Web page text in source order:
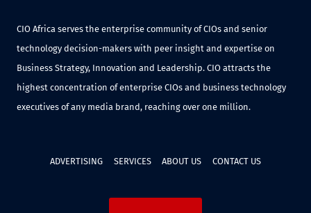
CIO Africa serves the enterprise community of CIOs and senior
technology decision-makers with peer insight and expertise on
Business Strategy, Innovation and Leadership. CIO attracts the
highest concentration of enterprise CIOs and business technology
executives of any media brand, reaching over one million.
ADVERTISING SERVICES ABOUT US CONTACT US